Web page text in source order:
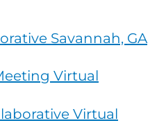
Savannah, GA
Virtual
Virtual